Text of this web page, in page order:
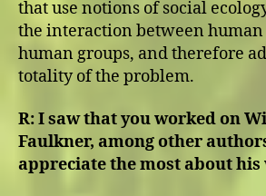
that use notions of social
the interaction between human
human groups, and therefore
totality of the problem.
R:I saw that you worked on
Faulkner, among other
appreciate the most about